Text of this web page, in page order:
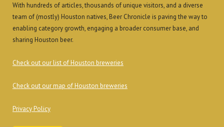
With hundreds of articles, thousands of unique visitors, and a diverse
team of (mostly) Houston natives, Beer Chronicle is paving the way to
enabling category growth, engaging a broader consumer base, and
sharing Houston beer.
Check out our list of Houston breweries
Check out our map of Houston breweries
Privacy Policy